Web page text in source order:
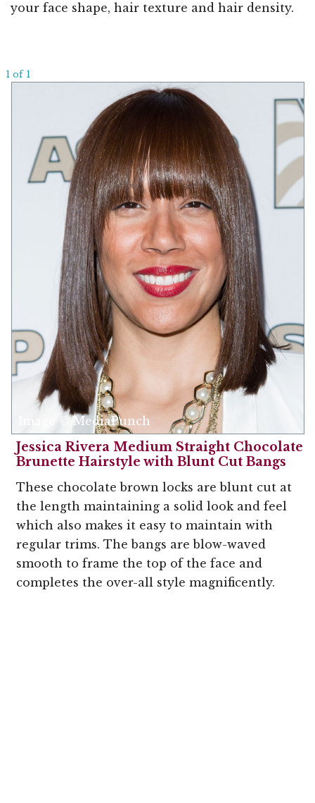
your face shape, hair texture and hair density.
1 of 1
Image © MediaPunch
Jessica Rivera Medium Straight Chocolate
Brunette Hairstyle with Blunt Cut Bangs
These chocolate brown locks are blunt cut at
the length maintaining a solid look and feel
which also makes it easy to maintain with
regular trims. The bangs are blow-waved
smooth to frame the top of the face and
completes the over-all style magnificently.